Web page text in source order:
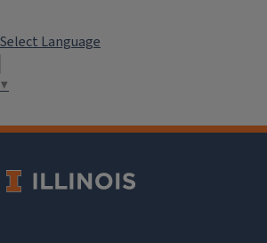
Select Language
▼